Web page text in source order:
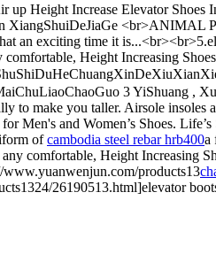
up Height Increase Elevator
XiangShuiDeJiaGe <br>ANIMAL
an exciting time it
comfortable, Height Increasing
3 YiShuang ,
to make you taller. Airsole
Men's and Women’s Shoes.
ofcambodia steel rebar hrb400a
comfortable, Height Increasing Sh
products13
26190513.html]elevator